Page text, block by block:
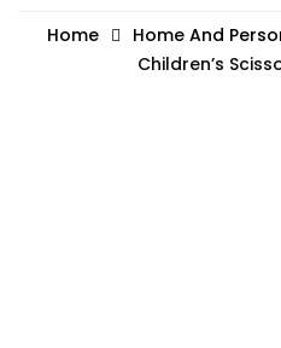
Home Home And
Children’s